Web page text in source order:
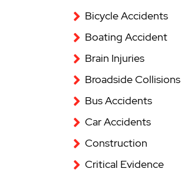
Bicycle Accidents
Boating Accident
Brain Injuries
Broadside Collisions
Bus Accidents
Car Accidents
Construction
Critical Evidence